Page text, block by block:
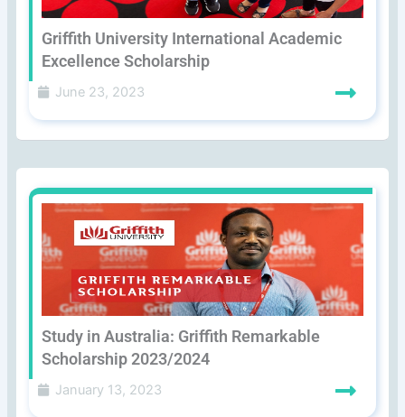
Griffith University International Academic
Excellence Scholarship
June 23, 2023
Study in Australia: Griffith Remarkable
Scholarship 2023/2024
January 13, 2023